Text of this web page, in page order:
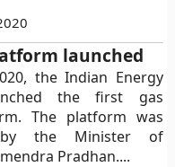
launched
the Indian Energy
the first gas
The platform was
by the Minister of
Pradhan....